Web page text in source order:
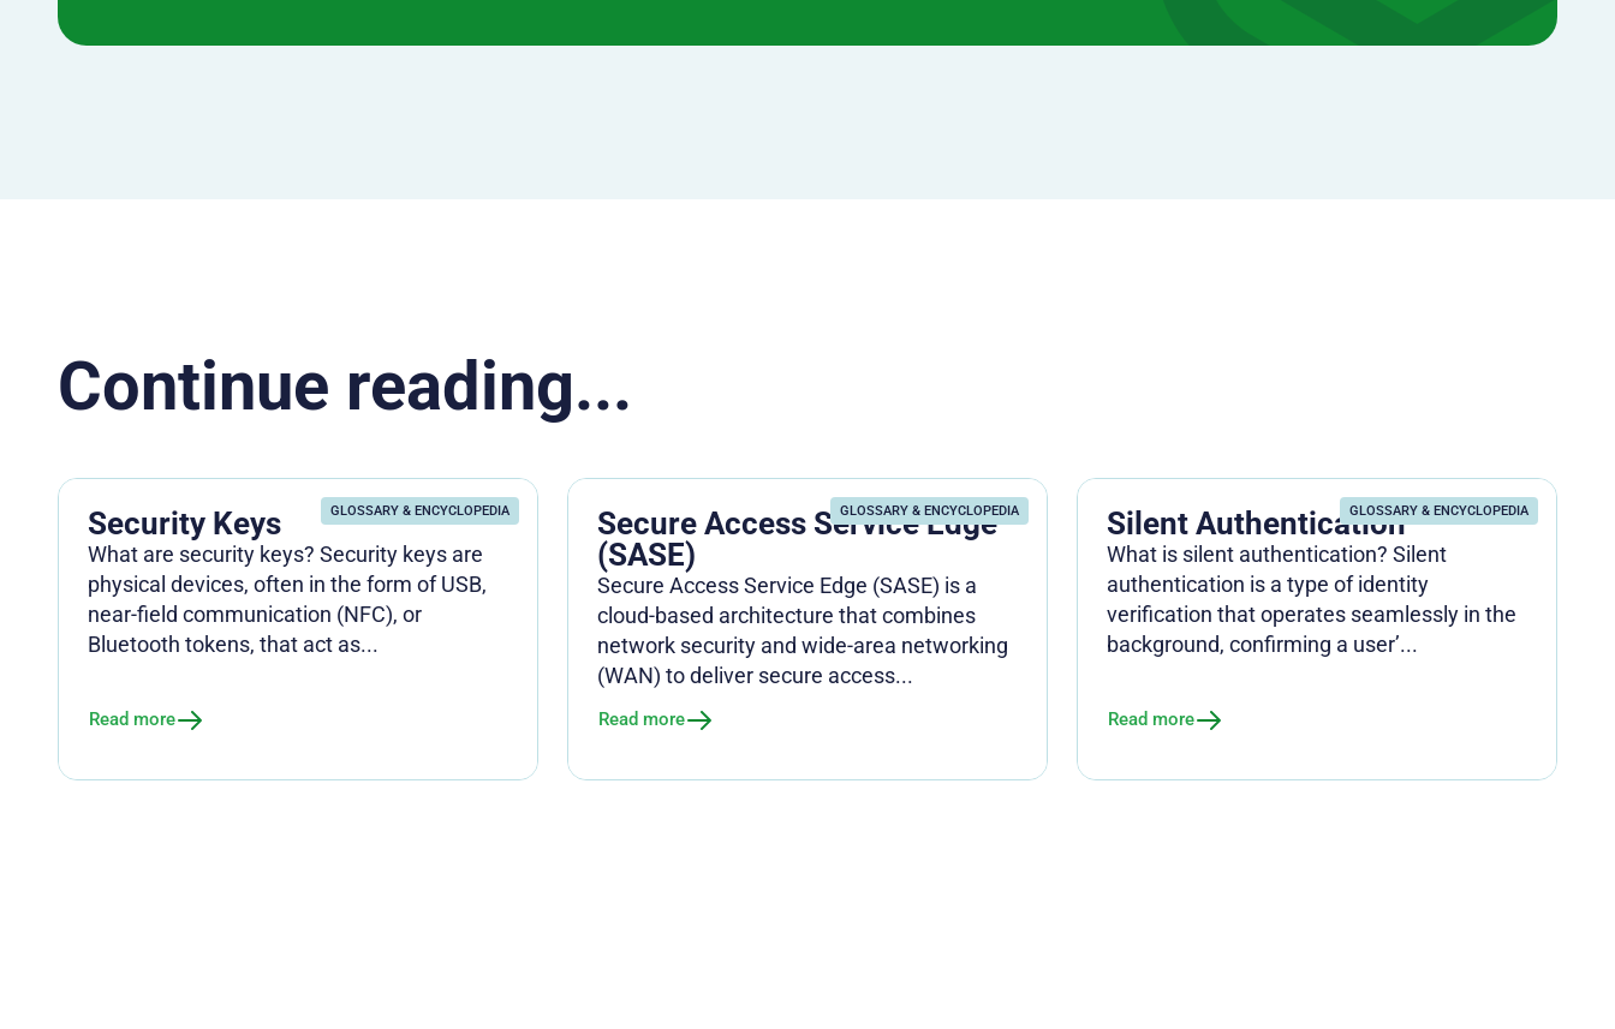
Continue reading...
GLOSSARY & ENCYCLOPEDIA
Security Keys
What are security keys? Security keys are
physical devices, often in the form of USB,
near-field communication (NFC), or
Bluetooth tokens, that act as...
Read more
GLOSSARY & ENCYCLOPEDIA
Secure Access Service Edge
(SASE)
Secure Access Service Edge (SASE) is a
cloud-based architecture that combines
network security and wide-area networking
(WAN) to deliver secure access...
Read more
GLOSSARY & ENCYCLOPEDIA
Silent Authentication
What is silent authentication? Silent
authentication is a type of identity
verification that operates seamlessly in the
background, confirming a user’...
Read more